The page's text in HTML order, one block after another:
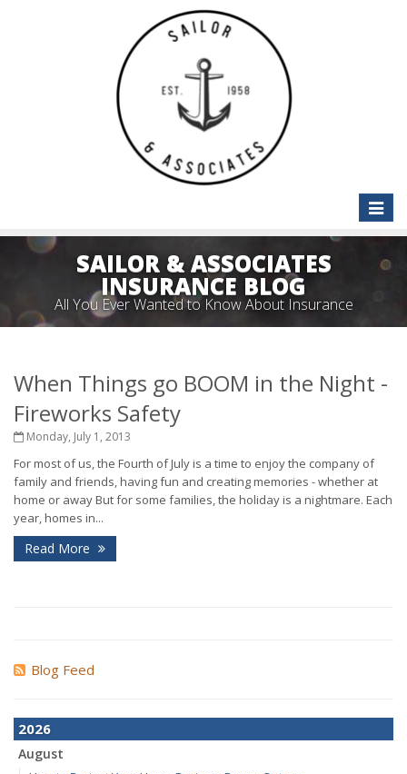
Toggle
SAILOR & ASSOCIATES
INSURANCE BLOG
All You Ever Wanted to Know About Insurance
When Things go BOOM in the Night -
Fireworks Safety
Monday, July 1, 2013
For most of us, the Fourth of July is a time to enjoy the company of
family and friends, having fun and creating memories - whether at
home or away But for some families, the holiday is a nightmare. Each
year, homes in...
Read More
Blog Feed
2026
August